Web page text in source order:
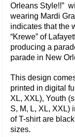
Orleans Style!!”
wearing Mardi
indicates that the
“Krewe” of
producing a
parade in New
This design
printed in digital
XL, XXL), Youth
S, M, L, XL, XXL)
of T-shirt are
sizes.